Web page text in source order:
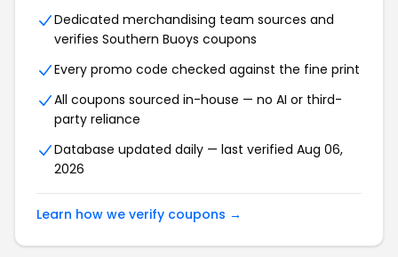
Dedicated merchandising team sources and
verifies Southern Buoys coupons
Every promo code checked against the fine print
All coupons sourced in-house — no AI or third-
party reliance
Database updated daily — last verified Aug 06,
2026
Learn how we verify coupons →